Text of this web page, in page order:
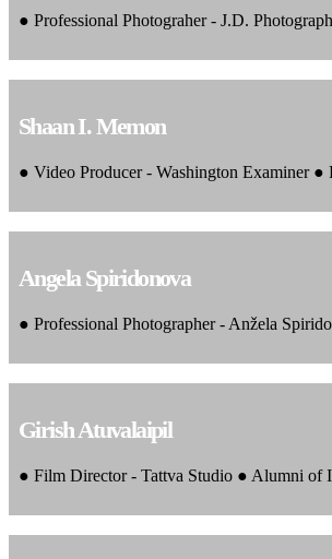
● Professional Photograher - J.D.
Shaan I. Memon
● Video Producer - Washington Examiner
Angela Spiridonova
● Professional Photographer - Anžela
Girish Atuvalaipil
● Film Director - Tattva Studio ● Alumni